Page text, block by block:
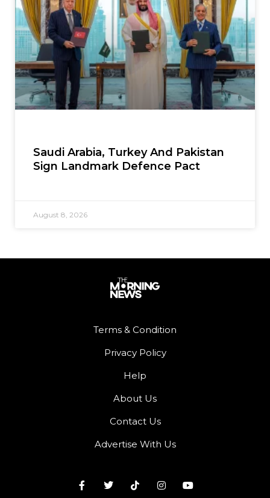
Saudi Arabia, Turkey And Pakistan
Sign Landmark Defence Pact
August 8, 2026
Terms & Condition
Privacy Policy
Help
About Us
Contact Us
Advertise With Us